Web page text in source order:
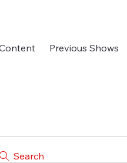
Previous Shows
Search